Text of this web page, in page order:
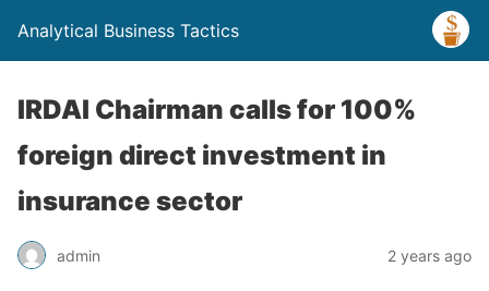
Analytical Business Tactics
IRDAI Chairman calls for 100%
foreign direct investment in
insurance sector
admin 2 years ago